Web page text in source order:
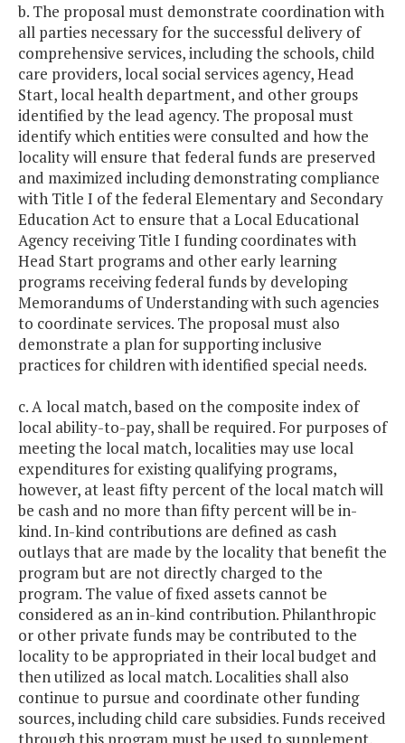
b. The proposal must demonstrate coordination with
all parties necessary for the successful delivery of
comprehensive services, including the schools, child
care providers, local social services agency, Head
Start, local health department, and other groups
identified by the lead agency. The proposal must
identify which entities were consulted and how the
locality will ensure that federal funds are preserved
and maximized including demonstrating compliance
with Title I of the federal Elementary and Secondary
Education Act to ensure that a Local Educational
Agency receiving Title I funding coordinates with
Head Start programs and other early learning
programs receiving federal funds by developing
Memorandums of Understanding with such agencies
to coordinate services. The proposal must also
demonstrate a plan for supporting inclusive
practices for children with identified special needs.
c. A local match, based on the composite index of
local ability-to-pay, shall be required. For purposes of
meeting the local match, localities may use local
expenditures for existing qualifying programs,
however, at least fifty percent of the local match will
be cash and no more than fifty percent will be in-
kind. In-kind contributions are defined as cash
outlays that are made by the locality that benefit the
program but are not directly charged to the
program. The value of fixed assets cannot be
considered as an in-kind contribution. Philanthropic
or other private funds may be contributed to the
locality to be appropriated in their local budget and
then utilized as local match. Localities shall also
continue to pursue and coordinate other funding
sources, including child care subsidies. Funds received